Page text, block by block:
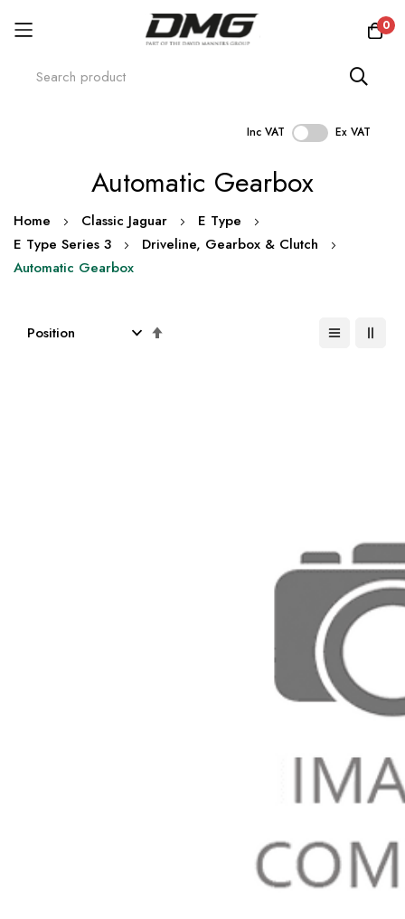
0
Inc VAT Ex VAT
Automatic Gearbox
Home Classic Jaguar
E Type
E Type Series 3
Driveline, Gearbox & Clutch
Automatic Gearbox